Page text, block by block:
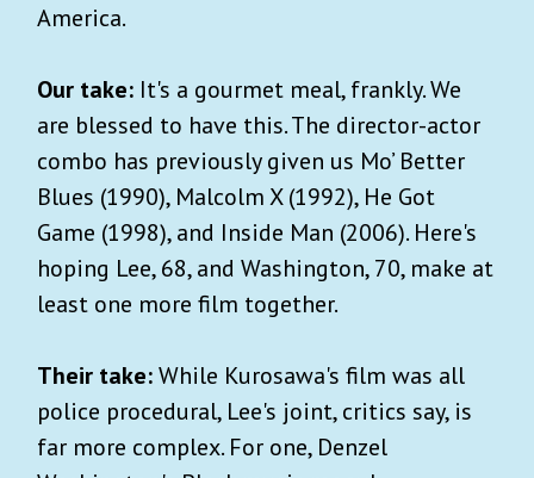
America.
Our take: It's a gourmet meal, frankly. We
are blessed to have this. The director-actor
combo has previously given us Mo’ Better
Blues (1990), Malcolm X (1992), He Got
Game (1998), and Inside Man (2006). Here's
hoping Lee, 68, and Washington, 70, make at
least one more film together.
Their take:While Kurosawa's film was all
police procedural, Lee's joint, critics say, is
far more complex. For one, Denzel